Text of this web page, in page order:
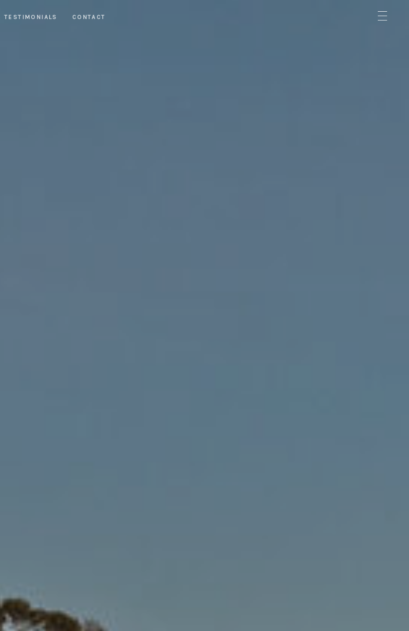
TESTIMONIALS CONTACT